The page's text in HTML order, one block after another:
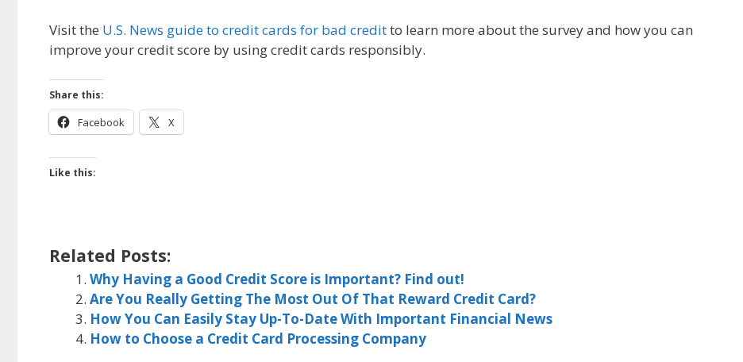
Visit the U.S. News guide to credit cards for bad creditto learn more about the survey and how you can
improve your credit score by using credit cards responsibly.
Share this:
Facebook X
Like this:
Related Posts:
Why Having a Good Credit Score is Important? Find out!
Are You Really Getting The Most Out Of That Reward Credit Card?
How You Can Easily Stay Up-To-Date With Important Financial News
How to Choose a Credit Card Processing Company